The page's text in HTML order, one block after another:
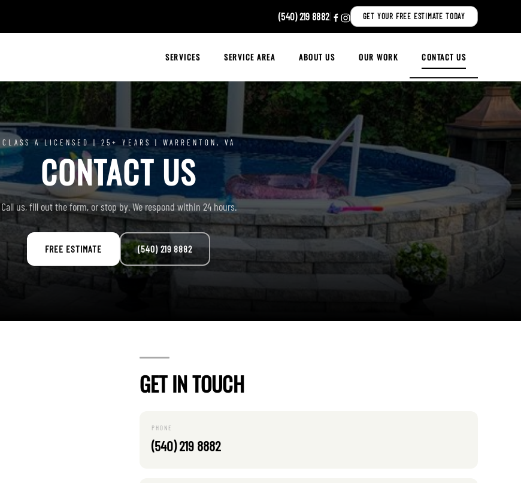
(540) 219 8882 GET YOUR FREE ESTIMATE TODAY
SERVICES SERVICE AREA ABOUT US OUR WORK CONTACT US
CLASS A LICENSED | 25+ YEARS | WARRENTON, VA
CONTACT US
Call us, fill out the form, or stop by. We respond within 24 hours.
FREE ESTIMATE (540) 219 8882
GET IN TOUCH
PHONE
(540) 219 8882